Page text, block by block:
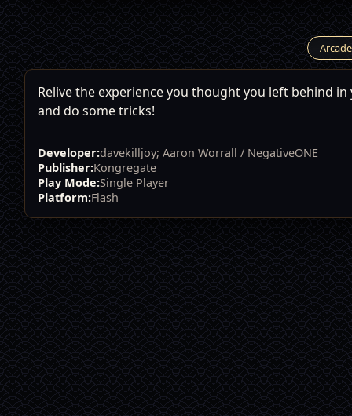
Arcade
Relive the experience you thought you left behind
and do some tricks!
Developer:davekilljoy; Aaron Worrall / NegativeONE
Publisher:Kongregate
Play Mode:Single Player
Platform:Flash